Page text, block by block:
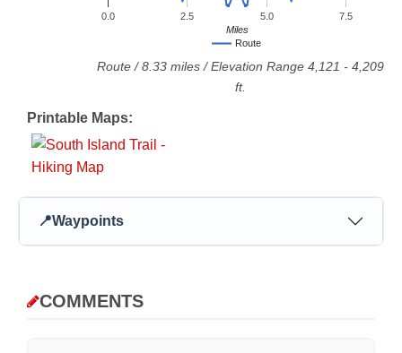
Route
0.0 2.5 5.0 7.5
Miles
Route /8.33 miles / Elevation Range 4,121 - 4,209
ft.
Printable Maps:
📍Waypoints
COMMENTS